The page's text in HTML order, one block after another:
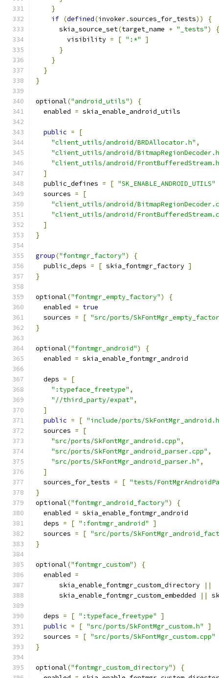
}
if (defined(invoker.sources_for_tests))
{
      skia_source_set
(target_name + "_tests")
{
        visibility
= [ ":*"
]
}
}
}
}
optional("android_utils")
{
  enabled
= skia_enable_android_utils
public =
[
"client_utils/android/BRDAllocator.h" ,
"client_utils/android/
"client_utils/android/
]
  public_defines
= [ "SK_ENABLE_ANDROID_UTILS"
  sources
=
[
"client_utils/android/
"client_utils/android/
]
}
group("fontmgr_factory")
{
  public_deps
= [ skia_fontmgr_factory ]
}
optional("fontmgr_empty_factory")
{
  enabled
= true
  sources
= [ "src/ports/
}
optional("fontmgr_android")
{
  enabled
= skia_enable_fontmgr_android
  deps
=
[
":typeface_freetype" ,
"//third_party/expat" ,
]
public = [ "include/ports/
  sources
=
[
"src/ports/SkFontMgr_android.cpp" ,
"src/ports/SkFontMgr_android_parser.cpp" ,
"src/ports/SkFontMgr_android_parser.h" ,
]
  sources_for_tests
= [ "tests/
}
optional("fontmgr_android_factory")
{
  enabled
= skia_enable_fontmgr_android
  deps
= [ ":fontmgr_android"
]
  sources
= [ "src/ports/
}
optional("fontmgr_custom")
{
  enabled
=
      skia_enable_fontmgr_custom_directory
||
      skia_enable_fontmgr_custom_embedded
||
  deps
= [ ":typeface_freetype"
]
public = [ "src/ports/SkFontMgr_custom.h"
]
  sources
= [ "src/ports/SkFontMgr_custom.cpp"
}
optional("fontmgr_custom_directory")
{